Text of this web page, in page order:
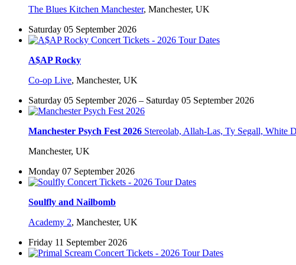
The Blues Kitchen Manchester, Manchester, UK
Saturday 05 September 2026
A$AP Rocky
Co-op Live, Manchester, UK
Saturday 05 September 2026 – Saturday 05 September 2026
Manchester Psych Fest 2026 Stereolab, Allah-Las, Ty Segall, White
Manchester, UK
Monday 07 September 2026
Soulfly and Nailbomb
Academy 2, Manchester, UK
Friday 11 September 2026